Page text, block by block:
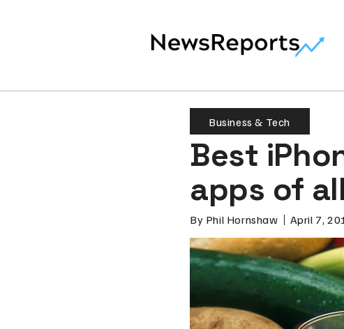
Business & Tech
Best
apps of
By Phil Hornshaw April 7,